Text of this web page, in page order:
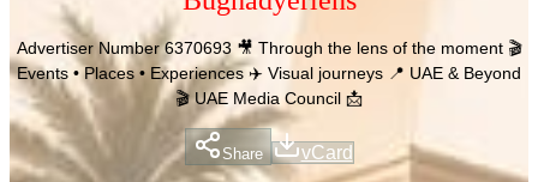
Advertiser Number 6370693 🎥 Through the lens of the moment 🎬
Events • Places • Experiences ✈️ Visual journeys 📍 UAE & Beyond
🎬 UAE Media Council 📩
Share vCard